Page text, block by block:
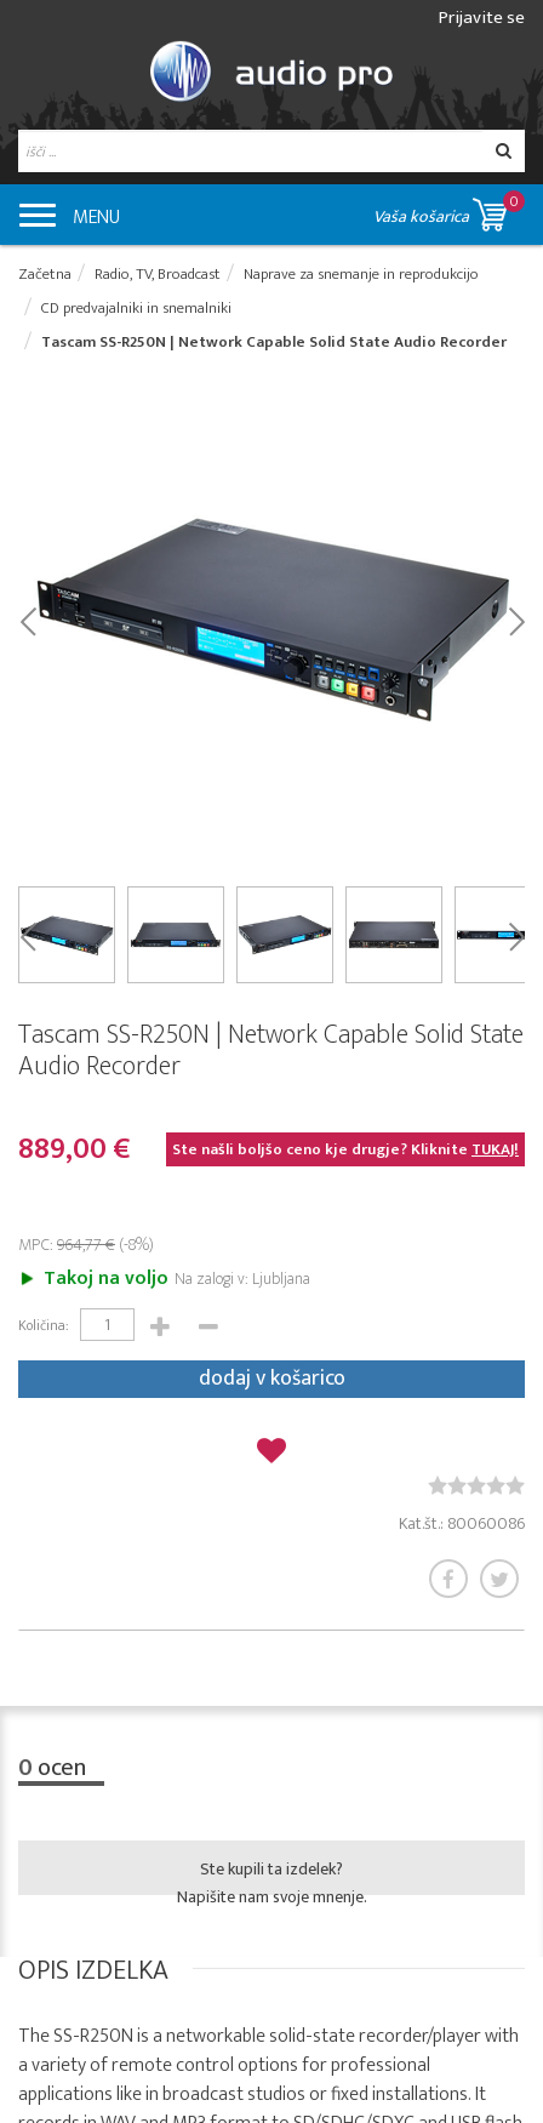
Prijavite se
MENU Vaša košarica
0
Začetna Radio, TV, Broadcast
Naprave za snemanje in reprodukcijo
CD predvajalniki in snemalniki
Tascam SS-R250N | Network Capable Solid State Audio Recorder
Tascam SS-R250N | Network Capable Solid State
Audio Recorder
889,00 € Ste našli boljšo ceno kje drugje? KlikniteTUKAJ!
MPC:964,77 €(-8%)
Takoj na voljo Na zalogi v: Ljubljana
Količina:
dodaj v košarico
Kat.št.: 80060086
0ocen
Ste kupili ta izdelek?
Napišite nam svoje mnenje.
OPIS IZDELKA
The SS-R250N is a networkable solid-state recorder/player with
a variety of remote control options for professional
applications like in broadcast studios or fixed installations. It